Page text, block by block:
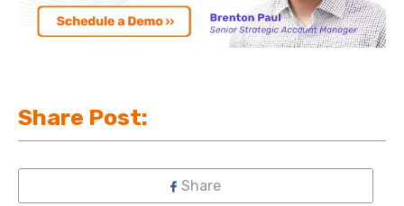
Share Post:
Share